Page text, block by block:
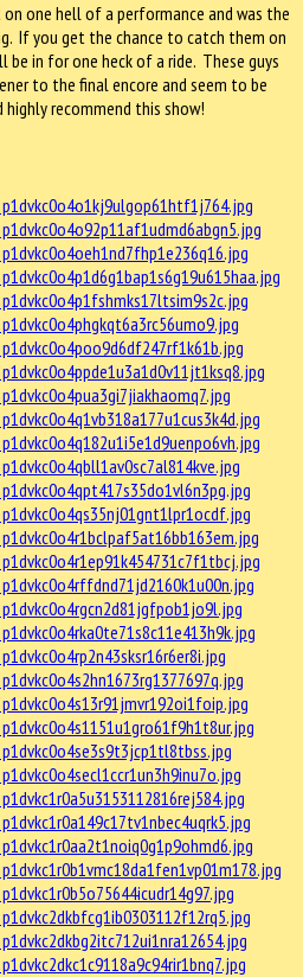
on one hell of a performance and was the
If you get the chance to catch them on
be in for one heck of a ride. These guys
to the final encore and seem to be
recommend this show!